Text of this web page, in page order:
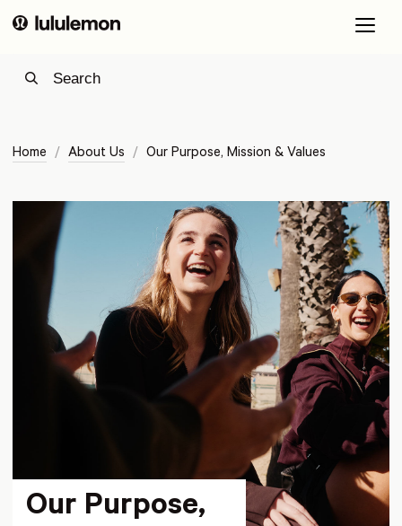
Home / About Us / Our Purpose, Mission & Values
Our Purpose,